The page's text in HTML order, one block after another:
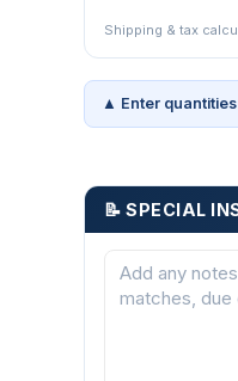
Shipping & tax
▲ Enter
📝 SPECIAL